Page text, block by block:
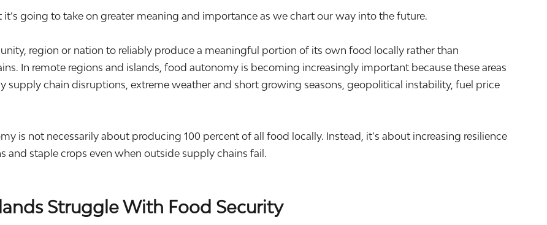
going to take on greater meaning and importance as we chart our way into the future.
region or nation to reliably produce a meaningful portion of its own food locally rather than
In remote regions and islands, food autonomy is becoming increasingly important because these areas
supply chain disruptions, extreme weather and short growing seasons, geopolitical instability, fuel price
is not necessarily about producing 100 percent of all food locally. Instead, it’s about increasing resilience
and staple crops even when outside supply chains fail.
Struggle With Food Security